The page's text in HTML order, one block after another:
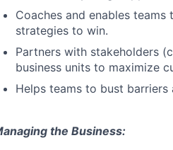
Coaches and enables
strategies to win.
Partners with stakeholders
business units to maximize
Helps teams to bust
the Business: